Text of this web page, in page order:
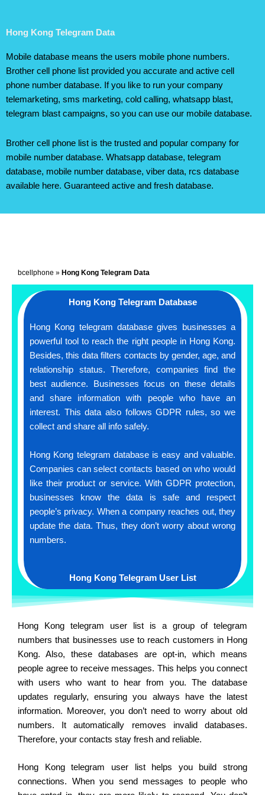
Hong Kong Telegram Data
Mobile database means the users mobile phone numbers.
Brother cell phone list provided you accurate and active cell
phone number database. If you like to run your company
telemarketing, sms marketing, cold calling, whatsapp blast,
telegram blast campaigns, so you can use our mobile database.
Brother cell phone list is the trusted and popular company for
mobile number database. Whatsapp database, telegram
database, mobile number database, viber data, rcs database
available here. Guaranteed active and fresh database.
bcellphone » Hong Kong Telegram Data
Hong Kong Telegram Database
Hong Kong telegram database gives businesses a
powerful tool to reach the right people in Hong Kong.
Besides, this data filters contacts by gender, age, and
relationship status. Therefore, companies find the
best audience. Businesses focus on these details
and share information with people who have an
interest. This data also follows GDPR rules, so we
collect and share all info safely.
Hong Kong telegram database is easy and valuable.
Companies can select contacts based on who would
like their product or service. With GDPR protection,
businesses know the data is safe and respect
people’s privacy. When a company reaches out, they
update the data. Thus, they don’t worry about wrong
numbers.
Hong Kong Telegram User List
Hong Kong telegram user list is a group of telegram
numbers that businesses use to reach customers in Hong
Kong. Also, these databases are opt-in, which means
people agree to receive messages. This helps you connect
with users who want to hear from you. The database
updates regularly, ensuring you always have the latest
information. Moreover, you don’t need to worry about old
numbers. It automatically removes invalid databases.
Therefore, your contacts stay fresh and reliable.
Hong Kong telegram user list helps you build strong
connections. When you send messages to people who